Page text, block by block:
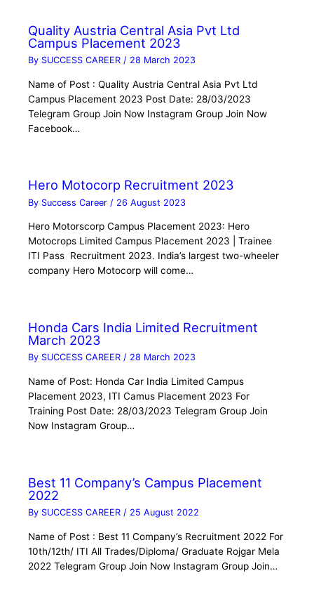
Quality Austria Central Asia Pvt Ltd
Campus Placement 2023
By SUCCESS CAREER/ 28 March 2023
Name of Post : Quality Austria Central Asia Pvt Ltd
Campus Placement 2023 Post Date: 28/03/2023
Telegram Group Join Now Instagram Group Join Now
Facebook…
Hero Motocorp Recruitment 2023
By Success Career / 26 August 2023
Hero Motorscorp Campus Placement 2023: Hero
Motocrops Limited Campus Placement 2023 | Trainee
ITI Pass Recruitment 2023. India’s largest two-wheeler
company Hero Motocorp will come…
Honda Cars India Limited Recruitment
March 2023
By SUCCESS CAREER/ 28 March 2023
Name of Post: Honda Car India Limited Campus
Placement 2023, ITI Camus Placement 2023 For
Training Post Date: 28/03/2023 Telegram Group Join
Now Instagram Group…
Best 11 Company’s Campus Placement
2022
By SUCCESS CAREER / 25 August 2022
Name of Post : Best 11 Company’s Recruitment 2022 For
10th/12th/ ITI All Trades/Diploma/ Graduate Rojgar Mela
2022 Telegram Group Join Now Instagram Group Join…